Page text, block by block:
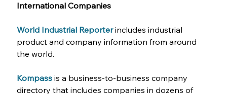
International Companies
World Industrial Reporter includes industrial
product and company information from around
the world.
Kompass is a business-to-business company
directory that includes companies in dozens of